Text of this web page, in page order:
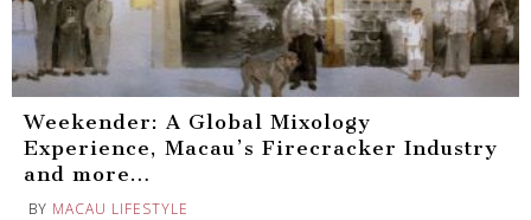
Weekender: A Global Mixology
Experience, Macau’s Firecracker Industry
and more…
BY MACAU LIFESTYLE